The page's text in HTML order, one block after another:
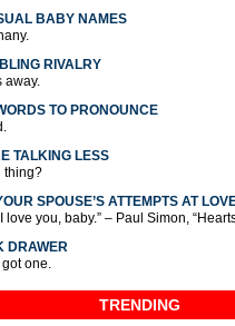
BABY NAMES
RIVALRY
away.
TO PRONOUNCE
TALKING LESS
thing?
SPOUSE’S ATTEMPTS AT
love you, baby.” – Paul Simon,
DRAWER
got one.
TRENDING